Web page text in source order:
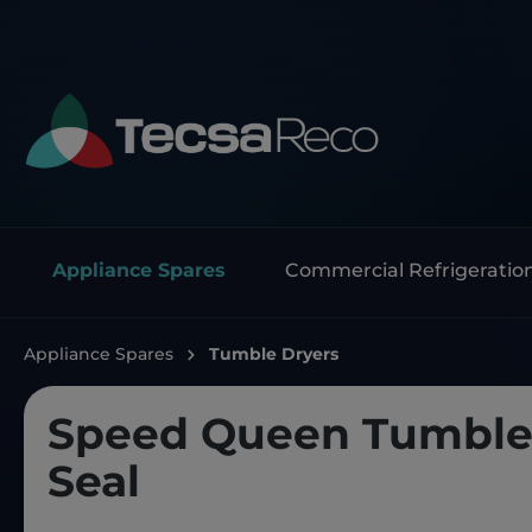
Appliance Spares Commercial
Appliance Spares Tumble Dryers
Speed Queen
Seal